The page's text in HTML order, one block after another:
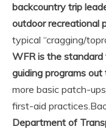
backcountry trip
outdoor recreational
typical “cragging/
WFR is the
guiding programs out
more basic patch-
first-aid practices.
Department of